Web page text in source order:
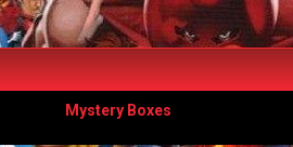
Mystery Boxes